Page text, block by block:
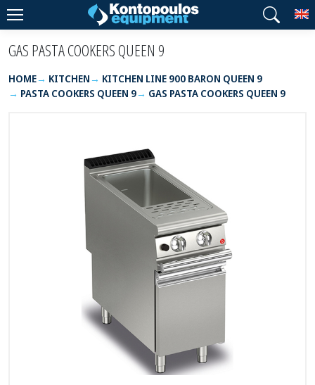
GAS PASTA COOKERS QUEEN 9
HOME KITCHEN
KITCHEN LINE 900 BARON QUEEN 9
PASTA COOKERS QUEEN 9
GAS PASTA COOKERS QUEEN 9